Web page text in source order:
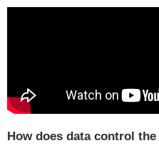
How does data control